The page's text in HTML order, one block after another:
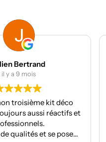
il y a 10 mois
avec Stickers
qualité de kit deco.
de base sur lequel j’ai
mes sponsors.